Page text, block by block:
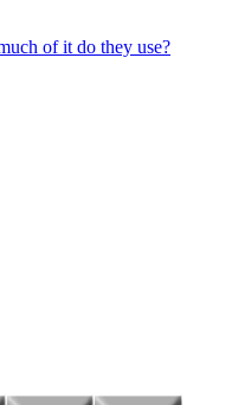
of it do they use?